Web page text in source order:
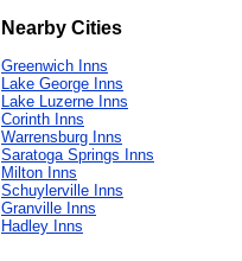
Nearby Cities
Greenwich Inns
Lake George Inns
Lake Luzerne Inns
Corinth Inns
Warrensburg Inns
Saratoga Springs Inns
Milton Inns
Schuylerville Inns
Granville Inns
Hadley Inns